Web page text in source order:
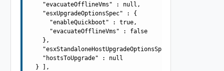
    "evacuateOfflineVms" : null,
    "esxUpgradeOptionsSpec" : {
      "enableQuickboot" : true,
      "evacuateOfflineVms" : false
    },
    "esxStandaloneHostUpgradeOptionsSpec" : null,
    "hostsToUpgrade" : null
  } ],